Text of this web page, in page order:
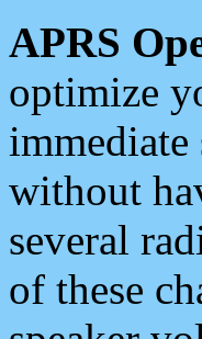
APRS
optimize
without
several
of these